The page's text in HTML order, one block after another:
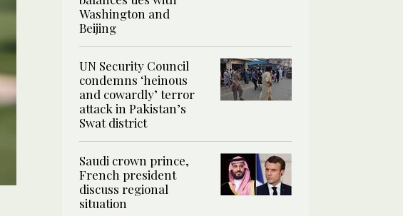
Washington and
Beijing
UN Security Council
condemns ‘heinous
and cowardly’ terror
attack in Pakistan’s
Swat district
Saudi crown prince,
French president
discuss regional
situation